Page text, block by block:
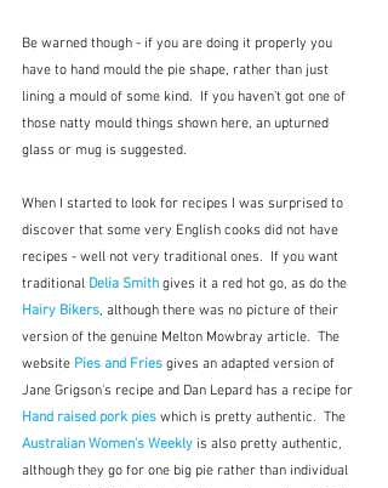
Be warned though - if you are doing it properly you
have to hand mould the pie shape, rather than just
lining a mould of some kind.  If you haven't got one of
those natty mould things shown here, an upturned
glass or mug is suggested.
When I started to look for recipes I was surprised to
discover that some very English cooks did not have
recipes - well not very traditional ones.  If you want
traditional Delia Smith gives it a red hot go, as do the
Hairy Bikers, although there was no picture of their
version of the genuine Melton Mowbray article.  The
website Pies and Fries gives an adapted version of
Jane Grigson's recipe and Dan Lepard has a recipe for
Hand raised pork pies which is pretty authentic.  The
Australian Women's Weekly is also pretty authentic,
although they go for one big pie rather than individual